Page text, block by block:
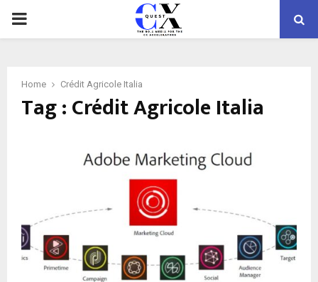
PRIMARY
Home Crédit Agricole Italia
Tag : Crédit Agricole Italia